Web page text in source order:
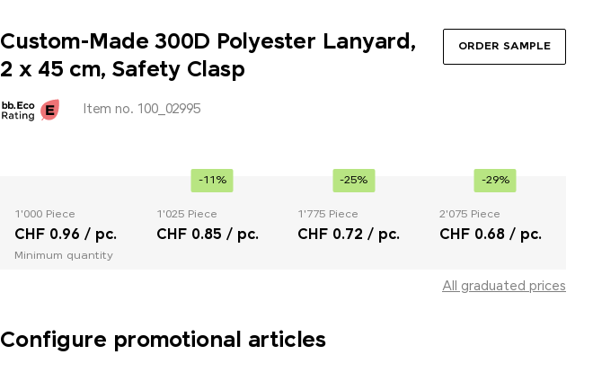
Custom-Made 300D Polyester Lanyard,
2 x 45 cm, Safety Clasp
ORDER SAMPLE
Item no. 100_02995
1'000 Piece
CHF 0.96 / pc.
Minimum quantity
-11%
1'025 Piece
CHF 0.85 / pc.
-25%
1'775 Piece
CHF 0.72 / pc.
-29%
2'075 Piece
CHF 0.68 / pc.
All graduated prices
Configure promotional articles